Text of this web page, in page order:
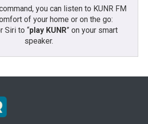
you can listen to KUNR FM
of your home or on the go:
Siri to “play KUNR” on your smart
speaker.